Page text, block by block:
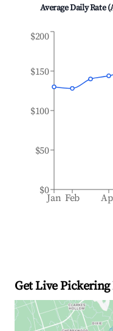
Average Daily Rate
Jan Feb
$0
$50
$100
$150
$200
Get Live